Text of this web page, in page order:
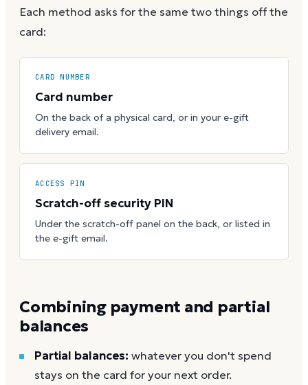
Each method asks for the same two things off the
card:
CARD NUMBER
Card number
On the back of a physical card, or in your e-gift
delivery email.
ACCESS PIN
Scratch-off security PIN
Under the scratch-off panel on the back, or listed in
the e-gift email.
Combining payment and partial
balances
Partial balances: whatever you don't spend
stays on the card for your next order.